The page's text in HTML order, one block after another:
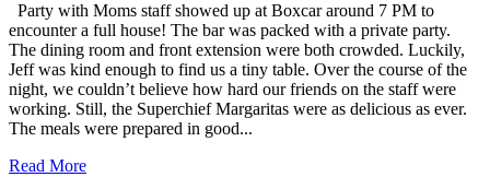
Party with Moms staff showed up at Boxcar around 7 PM to
encounter a full house! The bar was packed with a private party.
The dining room and front extension were both crowded. Luckily,
Jeff was kind enough to find us a tiny table. Over the course of the
night, we couldn’t believe how hard our friends on the staff were
working. Still, the Superchief Margaritas were as delicious as ever.
The meals were prepared in good...
Read More